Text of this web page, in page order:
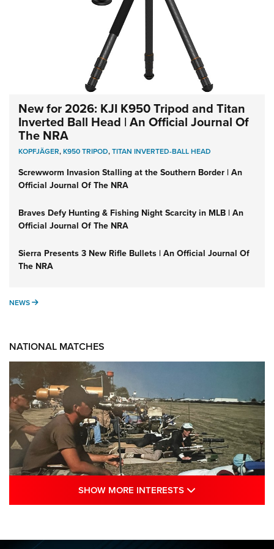
New for 2026: KJI K950 Tripod and Titan
Inverted Ball Head | An Official Journal Of
The NRA
KOPFJÄGER,K950 TRIPOD,TITAN INVERTED-BALL HEAD
Screwworm Invasion Stalling at the Southern Border | An
Official Journal Of The NRA
Braves Defy Hunting & Fishing Night Scarcity in MLB | An
Official Journal Of The NRA
Sierra Presents 3 New Rifle Bullets | An Official Journal Of
The NRA
NEWS NEWS
NATIONAL MATCHES
Sports Journal
SHOW MORE INTERESTS